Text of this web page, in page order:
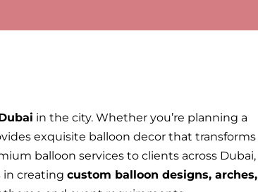
in the city. Whether you’re planning a
exquisite balloon decor that transforms
balloon services to clients across Dubai,
in creating custom balloon designs, arches,